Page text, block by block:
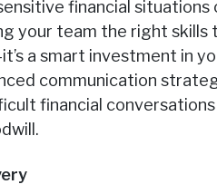
financial
your team the right skills
a smart investment in
communication
financial